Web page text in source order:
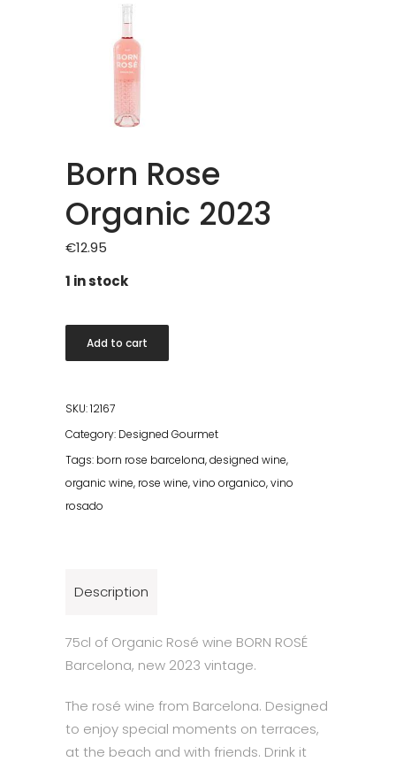
Born Rose
Organic 2023
€12.95
1 in stock
Born
Rose
2023
quantity
Add to cart
SKU:12167
Category: Designed Gourmet
Tags: born rose barcelona,designed wine,
organic wine, rose wine,vino organico,vino
rosado
Description
75cl of Organic Rosé wine BORN ROSÉ
Barcelona, new 2023 vintage.
The rosé wine from Barcelona. Designed
to enjoy special moments on terraces,
at the beach and with friends. Drink it